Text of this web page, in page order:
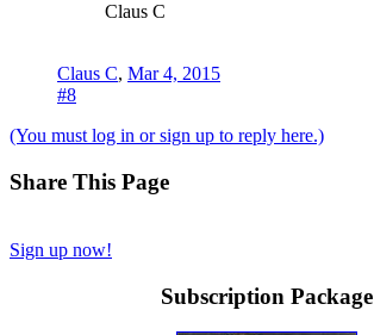
Claus C
Claus C, Mar 4, 2015
#8
(You must log in or sign up to reply here.)
Share This Page
Sign up now!
Subscription Package